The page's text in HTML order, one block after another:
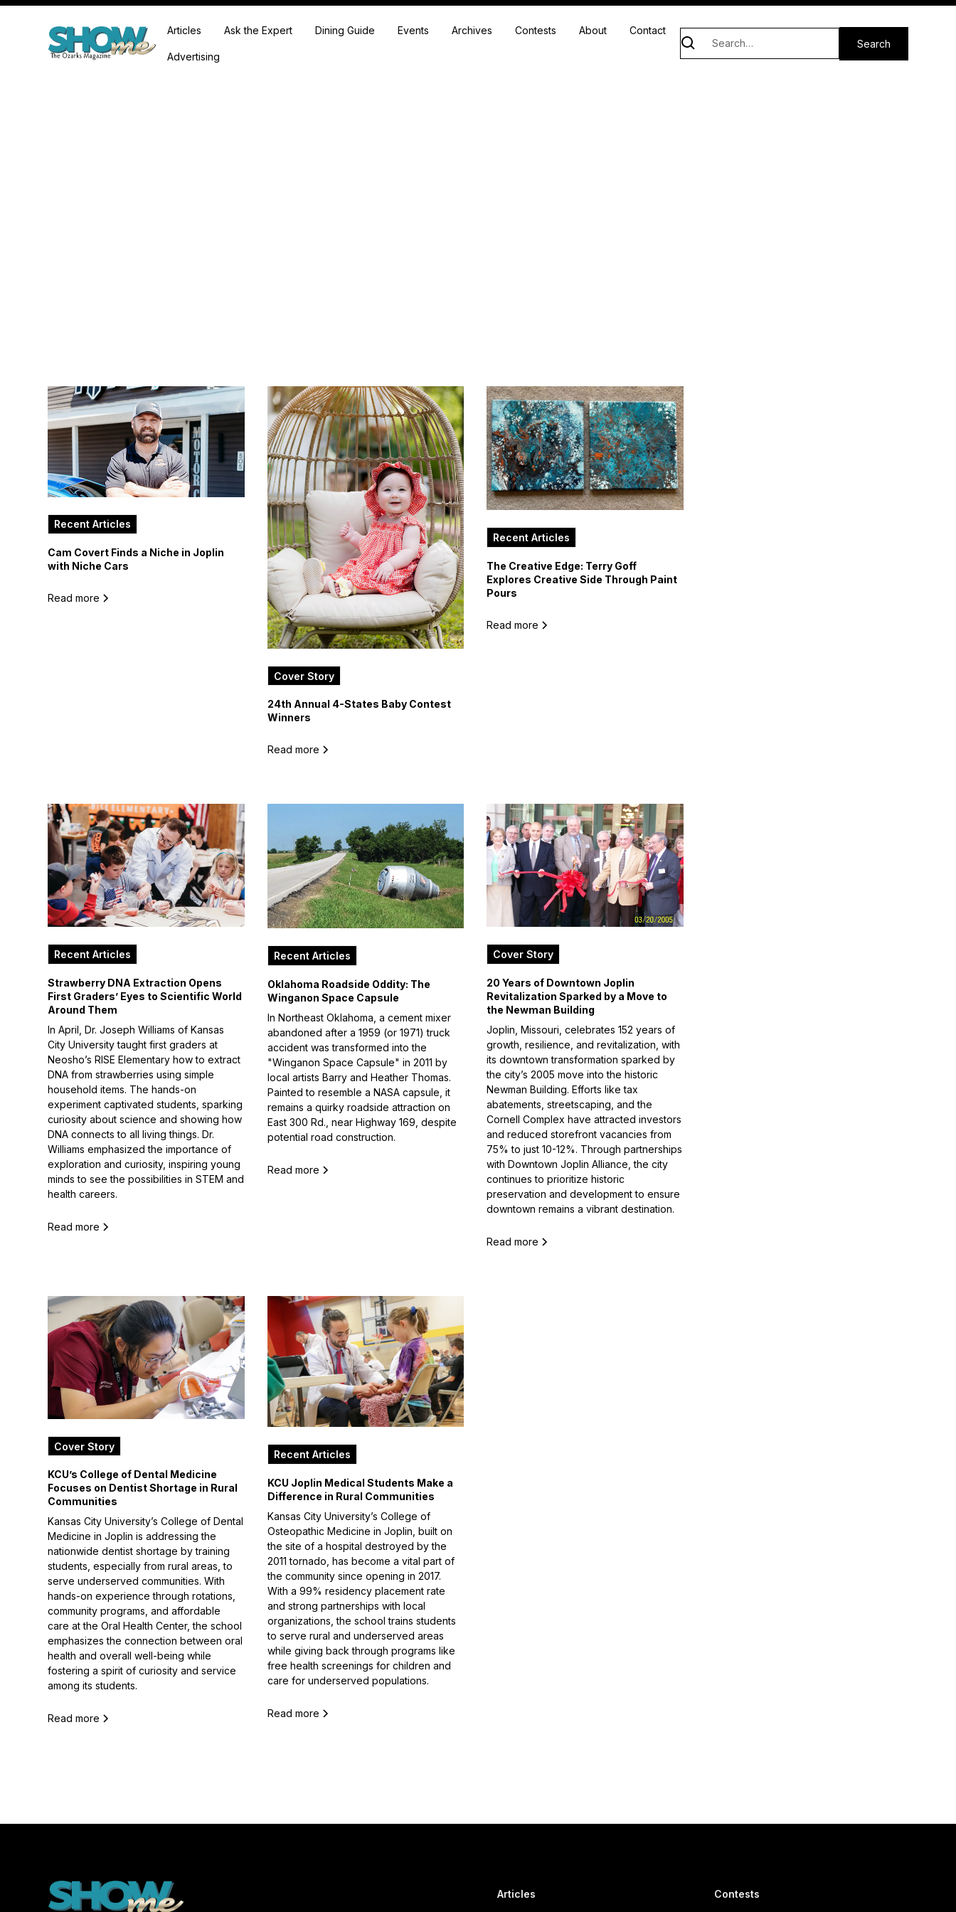
Articles Ask the Expert Dining Guide Events Archives Contests About Contact
Advertising
Recent Articles
Cam Covert Finds a Niche in Joplin
with Niche Cars
Read more
Cover Story
24th Annual 4-States Baby Contest
Winners
Read more
Recent Articles
The Creative Edge: Terry Goff
Explores Creative Side Through Paint
Pours
Read more
Recent Articles
Strawberry DNA Extraction Opens
First Graders’ Eyes to Scientific World
Around Them
In April, Dr. Joseph Williams of Kansas
City University taught first graders at
Neosho’s RISE Elementary how to extract
DNA from strawberries using simple
household items. The hands-on
experiment captivated students, sparking
curiosity about science and showing how
DNA connects to all living things. Dr.
Williams emphasized the importance of
exploration and curiosity, inspiring young
minds to see the possibilities in STEM and
health careers.
Read more
Recent Articles
Oklahoma Roadside Oddity: The
Winganon Space Capsule
In Northeast Oklahoma, a cement mixer
abandoned after a 1959 (or 1971) truck
accident was transformed into the
"Winganon Space Capsule" in 2011 by
local artists Barry and Heather Thomas.
Painted to resemble a NASA capsule, it
remains a quirky roadside attraction on
East 300 Rd., near Highway 169, despite
potential road construction.
Read more
Cover Story
20 Years of Downtown Joplin
Revitalization Sparked by a Move to
the Newman Building
Joplin, Missouri, celebrates 152 years of
growth, resilience, and revitalization, with
its downtown transformation sparked by
the city’s 2005 move into the historic
Newman Building. Efforts like tax
abatements, streetscaping, and the
Cornell Complex have attracted investors
and reduced storefront vacancies from
75% to just 10-12%. Through partnerships
with Downtown Joplin Alliance, the city
continues to prioritize historic
preservation and development to ensure
downtown remains a vibrant destination.
Read more
Cover Story
KCU’s College of Dental Medicine
Focuses on Dentist Shortage in Rural
Communities
Kansas City University’s College of Dental
Medicine in Joplin is addressing the
nationwide dentist shortage by training
students, especially from rural areas, to
serve underserved communities. With
hands-on experience through rotations,
community programs, and affordable
care at the Oral Health Center, the school
emphasizes the connection between oral
health and overall well-being while
fostering a spirit of curiosity and service
among its students.
Read more
Recent Articles
KCU Joplin Medical Students Make a
Difference in Rural Communities
Kansas City University’s College of
Osteopathic Medicine in Joplin, built on
the site of a hospital destroyed by the
2011 tornado, has become a vital part of
the community since opening in 2017.
With a 99% residency placement rate
and strong partnerships with local
organizations, the school trains students
to serve rural and underserved areas
while giving back through programs like
free health screenings for children and
care for underserved populations.
Read more
Articles Contests